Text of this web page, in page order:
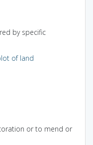
by specific
of land
or to mend or